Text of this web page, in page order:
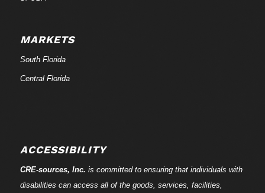
MARKETS
South Florida
Central Florida
ACCESSIBILITY
CRE-sources, Inc. is committed to ensuring that individuals with
disabilities can access all of the goods, services, facilities,